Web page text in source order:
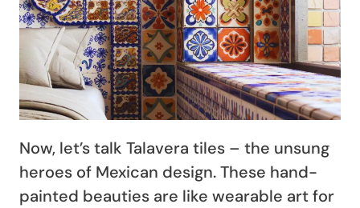
Now, let’s talk Talavera tiles – the unsung
heroes of Mexican design. These hand-
painted beauties are like wearable art for